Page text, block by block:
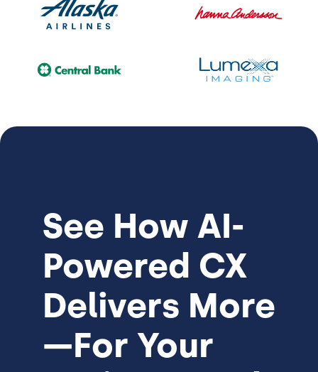
See How AI-
Powered CX
Delivers More
—For Your